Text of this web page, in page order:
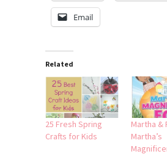
Email
Related
25 Fresh Spring
Crafts for Kids
Martha &
Martha’s